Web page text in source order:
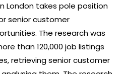
London takes pole position
senior customer
The research was
than 120,000 job listings
retrieving senior customer